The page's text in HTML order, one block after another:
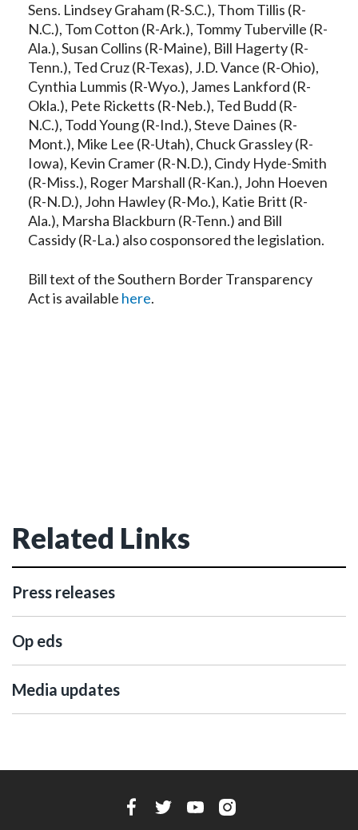
Sens. Lindsey Graham (R-S.C.), Thom Tillis (R-
N.C.), Tom Cotton (R-Ark.), Tommy Tuberville (R-
Ala.), Susan Collins (R-Maine), Bill Hagerty (R-
Tenn.), Ted Cruz (R-Texas), J.D. Vance (R-Ohio),
Cynthia Lummis (R-Wyo.), James Lankford (R-
Okla.), Pete Ricketts (R-Neb.), Ted Budd (R-
N.C.), Todd Young (R-Ind.), Steve Daines (R-
Mont.), Mike Lee (R-Utah), Chuck Grassley (R-
Iowa), Kevin Cramer (R-N.D.), Cindy Hyde-Smith
(R-Miss.), Roger Marshall (R-Kan.), John Hoeven
(R-N.D.), John Hawley (R-Mo.), Katie Britt (R-
Ala.), Marsha Blackburn (R-Tenn.) and Bill
Cassidy (R-La.) also cosponsored the legislation.
Bill text of the Southern Border Transparency
Act is available here.
Related Links
Press releases
Op eds
Media updates